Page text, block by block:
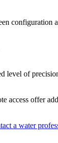
configuration
level of
access offer
a water